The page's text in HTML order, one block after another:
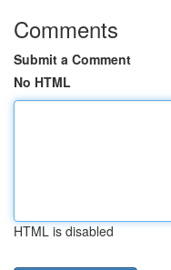
Comments
Submit a Comment
No HTML
HTML is disabled